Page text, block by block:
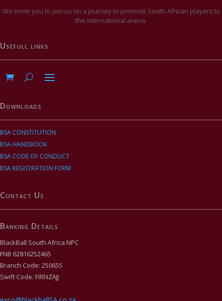
We invite you to join us on a journey to promote South African players to
the international arena.
Usefull links
Downloads
BSA CONSTITUTION
BSA HANDBOOK
BSA CODE OF CONDUCT
BSA REGISTRATION FORM
Contact Us
Banking Details
BlackBall South Africa NPC
FNB 62816252465
Branch Code: 250655
Swift Code: FIRNZAJJ